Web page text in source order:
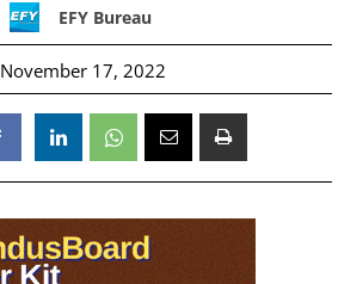
EFY Bureau
November 17, 2022